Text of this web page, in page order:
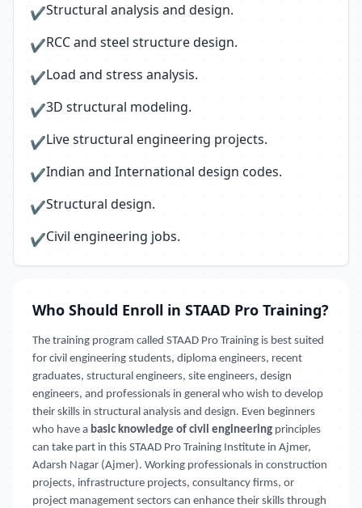
✔Structural analysis and design.
✔RCC and steel structure design.
✔Load and stress analysis.
✔3D structural modeling.
✔Live structural engineering projects.
✔Indian and International design codes.
✔Structural design.
✔Civil engineering jobs.
Who Should Enroll in STAAD Pro Training?
The training program called STAAD Pro Training is best suited
for civil engineering students, diploma engineers, recent
graduates, structural engineers, site engineers, design
engineers, and professionals in general who wish to develop
their skills in structural analysis and design. Even beginners
who have a basic knowledge of civil engineering principles
can take part in this STAAD Pro Training Institute in Ajmer,
Adarsh Nagar (Ajmer). Working professionals in construction
projects, infrastructure projects, consultancy firms, or
project management sectors can enhance their skills through